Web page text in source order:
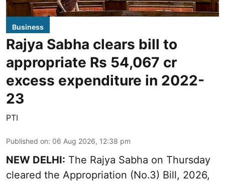
Business
Rajya Sabha clears bill to
appropriate Rs 54,067 cr
excess expenditure in 2022-
23
PTI
Published on: 06 Aug 2026, 12:38 pm
NEW DELHI: The Rajya Sabha on Thursday
cleared the Appropriation (No.3) Bill, 2026,